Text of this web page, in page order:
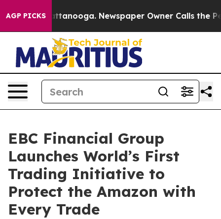
AGP PICKS
in Chattanooga. Newspaper Owner Calls the People
EBC Financial Group
Launches World’s First
Trading Initiative to
Protect the Amazon with
Every Trade